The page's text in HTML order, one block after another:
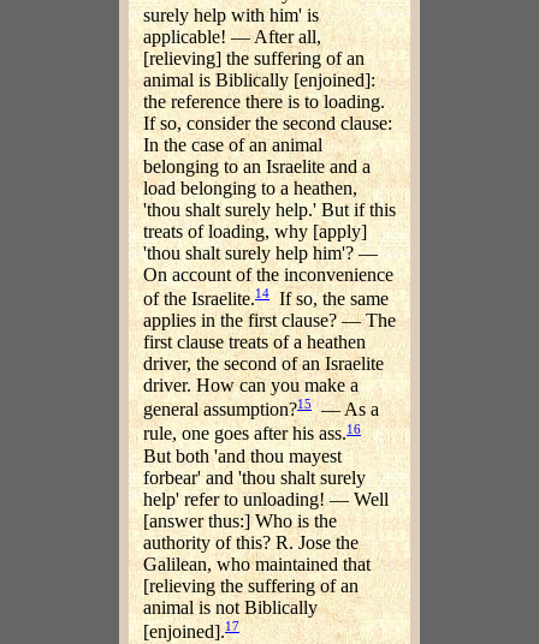
surely help with him' is
applicable! — After all,
[relieving] the suffering of an
animal is Biblically [enjoined]:
the reference there is to loading.
If so, consider the second clause:
In the case of an animal
belonging to an Israelite and a
load belonging to a heathen,
'thou shalt surely help.' But if this
treats of loading, why [apply]
'thou shalt surely help him'? —
On account of the inconvenience
of the Israelite.14
If so, the same
applies in the first clause? — The
first clause treats of a heathen
driver, the second of an Israelite
driver. How can you make a
general assumption?15 — As a
rule, one goes after his ass.16
But both 'and thou mayest
forbear' and 'thou shalt surely
help' refer to unloading! — Well
[answer thus:] Who is the
authority of this? R. Jose the
Galilean, who maintained that
[relieving the suffering of an
animal is not Biblically
[enjoined].17